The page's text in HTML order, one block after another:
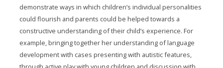
demonstrate ways in which children’s individual personalities
could flourish and parents could be helped towards a
constructive understanding of their child’s experience. For
example, bringing together her understanding of language
development with cases presenting with autistic features,